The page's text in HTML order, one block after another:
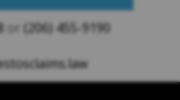
or (206) 455-9190